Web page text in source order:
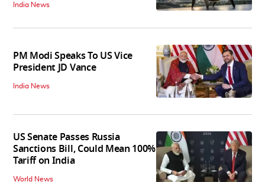
India News
PM Modi Speaks To US Vice
President JD Vance
India News
US Senate Passes Russia
Sanctions Bill, Could Mean 100%
Tariff on India
World News